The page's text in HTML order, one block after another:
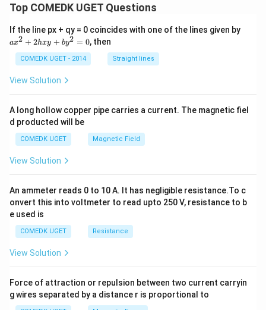
Top COMEDK UGET Questions
If the line px + qy = 0 coincides with one of the lines given by
+
ax2 + 2hxy + by2 = 0, then
COMEDK UGET - 2014 Straight lines
View Solution
A long hollow copper pipe carries a current. The magnetic fiel
d producted will be
COMEDK UGET Magnetic Field
View Solution
An ammeter reads 0 to 10 A. It has negligible resistance.To c
onvert this into voltmeter to read upto 250 V, resistance to b
e used is
COMEDK UGET Resistance
View Solution
Force of attraction or repulsion between two current carryin
g wires separated by a distance r is proportional to